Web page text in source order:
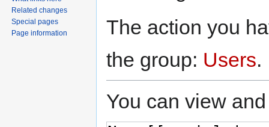
The action you
the group: Users.
You can view
Related changes
Special pages
Page information